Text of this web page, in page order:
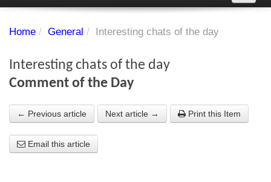
PDF Archive
Chart library
About Us
Home / General / Interesting chats of the day
Interesting chats of the day
Comment of the Day
← Previous article Next article → Print this Item
Email this article